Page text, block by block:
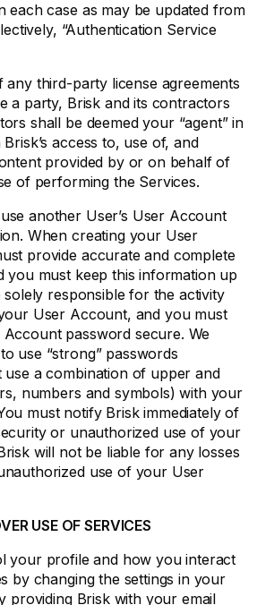
each case as may be updated from
“Authentication Service
any third-party license agreements
a party, Brisk and its contractors
shall be deemed your “agent” in
access to, use of, and
provided by or on behalf of
of performing the Services.
another User’s User Account
When creating your User
provide accurate and complete
you must keep this information up
solely responsible for the activity
User Account, and you must
password secure. We
use “strong” passwords
use a combination of upper and
numbers and symbols) with your
must notify Brisk immediately of
or unauthorized use of your
will not be liable for any losses
use of your User
USE OF SERVICES
your profile and how you interact
by changing the settings in your
providing Brisk with your email